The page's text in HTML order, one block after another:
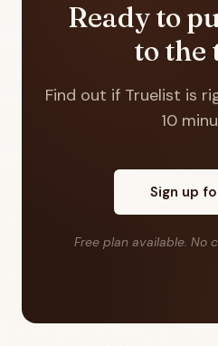
Ready to
to the
Find out if Truelist is
10
Sign up
Free plan available. No